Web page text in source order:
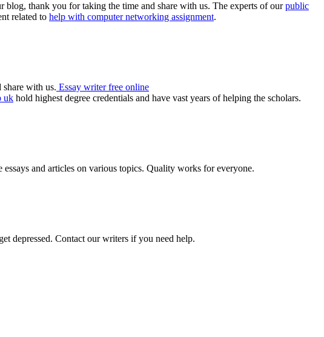
blog, thank you for taking the time and share with us. The experts of ourpublic
related to help with computer networking assignment.
with us. Essay writer free online
uk hold highest degree credentials and have vast years of helping the scholars.
and articles on various topics. Quality works for everyone.
depressed. Contact our writers if you need help.